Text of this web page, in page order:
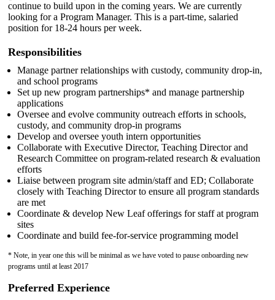
continue to build upon in the coming years. We are currently
looking for a Program Manager. This is a part-time, salaried
position for 18-24 hours per week.
Responsibilities
Manage partner relationships with custody, community drop-in,
and school programs
Set up new program partnerships* and manage partnership
applications
Oversee and evolve community outreach efforts in schools,
custody, and community drop-in programs
Develop and oversee youth intern opportunities
Collaborate with Executive Director, Teaching Director and
Research Committee on program-related research & evaluation
efforts
Liaise between program site admin/staff and ED; Collaborate
closely with Teaching Director to ensure all program standards
are met
Coordinate & develop New Leaf offerings for staff at program
sites
Coordinate and build fee-for-service programming model
* Note, in year one this will be minimal as we have voted to pause onboarding new
programs until at least 2017
Preferred Experience